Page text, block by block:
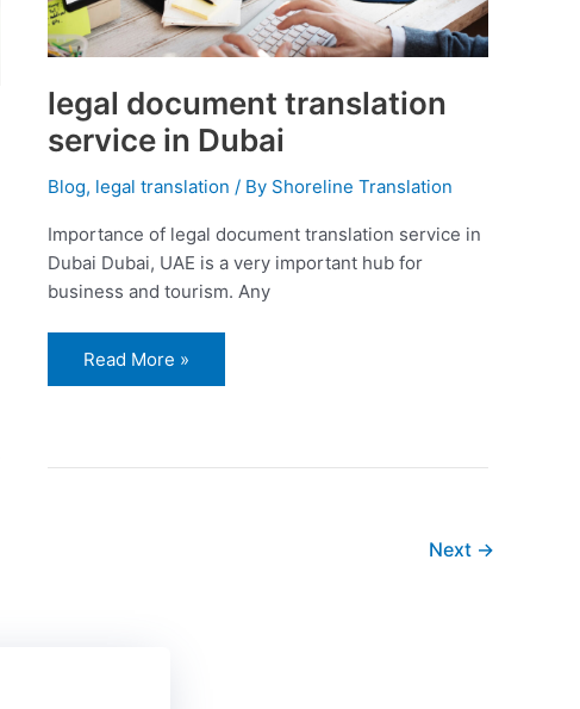
legal document translation
service in Dubai
Blog, legal translation / By Shoreline Translation
Importance of legal document translation service in
Dubai Dubai, UAE is a very important hub for
business and tourism. Any
Read More »
Next →